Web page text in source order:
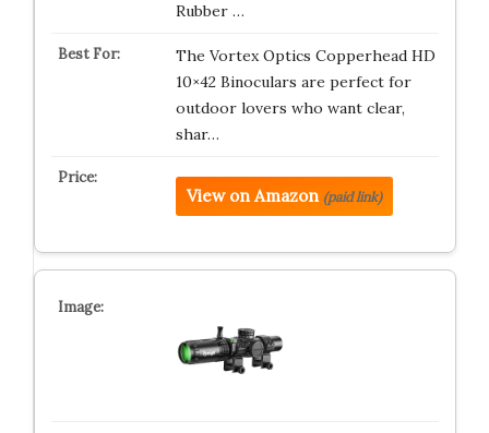
Rubber …
The Vortex Optics Copperhead HD
10×42 Binoculars are perfect for
outdoor lovers who want clear,
shar…
View on Amazon (paid link)